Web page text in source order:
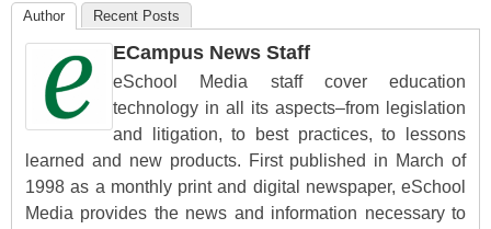
Author Recent Posts
ECampus News Staff
eSchool Media staff cover education
technology in all its aspects–from legislation
and litigation, to best practices, to lessons
learned and new products. First published in March of
1998 as a monthly print and digital newspaper, eSchool
Media provides the news and information necessary to